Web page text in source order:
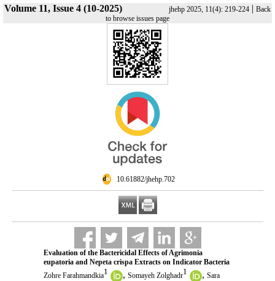
Volume 11, Issue 4 (10-2025) jhehp 2025, 11(4): 219-224 | Back
to browse issues page
‎ 10.61882/jhehp.702
Evaluation of the Bactericidal Effects of Agrimonia
eupatoria and Nepeta crispa Extracts on Indicator Bacteria
Zohre Farahmandkia1 , Somayeh Zolghadr1 , Sara